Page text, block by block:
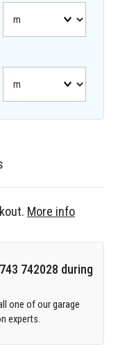
More info
742028 during
one of our garage
experts.